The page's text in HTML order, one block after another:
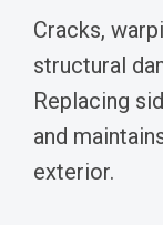
Cracks,
structural
Replacing
and
exterior.